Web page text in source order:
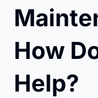
How
Help?